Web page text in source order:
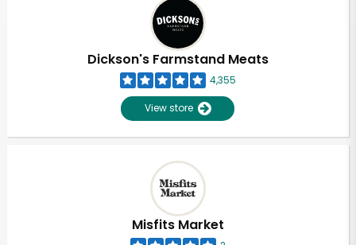
Dickson's Farmstand Meats
4,355
View store
Misfits Market